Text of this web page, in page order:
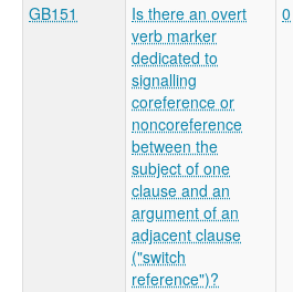
GB151
Is there an overt
verb marker
dedicated to
signalling
coreference or
noncoreference
between the
subject of one
clause and an
argument of an
adjacent clause
("switch
reference")?
0